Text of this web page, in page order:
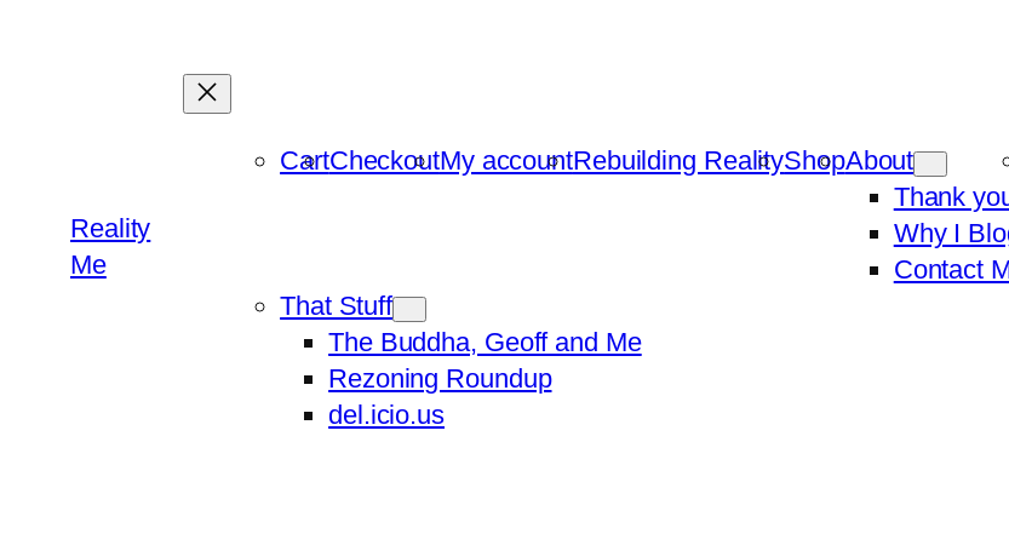
Reality
Me
CartCheckoutMy accountRebuilding RealityShopAbout
Thank
Why I
Contact
That Stuff
The Buddha, Geoff and Me
Rezoning Roundup
del.icio.us